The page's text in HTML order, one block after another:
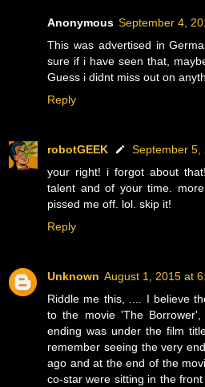
Anonymous September 4,
This was advertised in
sure if i have seen that,
Guess i didnt miss out on
Reply
robotGEEK
September 5,
your right! i forgot about
talent and of your time.
pissed me off. lol. skip it!
Reply
Unknown August 1, 2015 at
Riddle me this, .... I believe
to the movie 'The
ending was under the film
remember seeing the very
ago and at the end of the
co-star were sitting in the